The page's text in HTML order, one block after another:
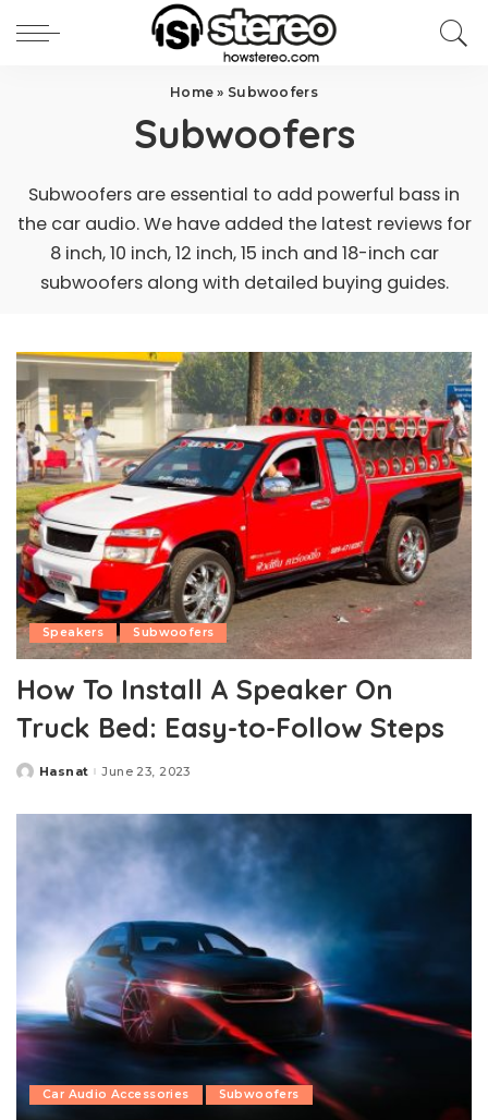
Home » Subwoofers
Subwoofers
Subwoofers are essential to add powerful bass in
the car audio. We have added the latest reviews for
8 inch, 10 inch, 12 inch, 15 inch and 18-inch car
subwoofers along with detailed buying guides.
Speakers Subwoofers
How To Install A Speaker On
Truck Bed: Easy-to-Follow Steps
Posted
Hasnat June 23, 2023
Car Audio Accessories Subwoofers